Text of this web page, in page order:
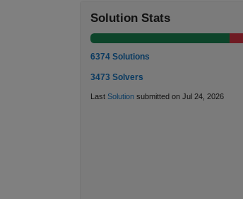
Solution Stats
6374 Solutions
3473 Solvers
Last Solutionsubmitted on Jul 24, 2026